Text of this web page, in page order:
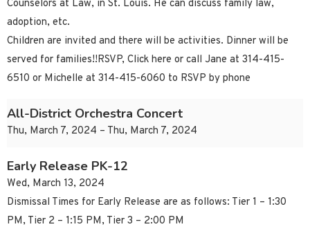
Counselors at Law, in St. Louis. He can discuss family law,
adoption, etc.
Children are invited and there will be activities. Dinner will be
served for families!!RSVP, Click here or call Jane at 314-415-
6510 or Michelle at 314-415-6060 to RSVP by phone
All-District Orchestra Concert
Thu, March 7, 2024 – Thu, March 7, 2024
Early Release PK-12
Wed, March 13, 2024
Dismissal Times for Early Release are as follows: Tier 1 – 1:30
PM, Tier 2 – 1:15 PM, Tier 3 – 2:00 PM